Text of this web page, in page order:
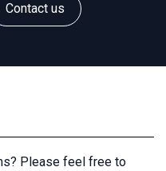
Contact us
Please feel free to